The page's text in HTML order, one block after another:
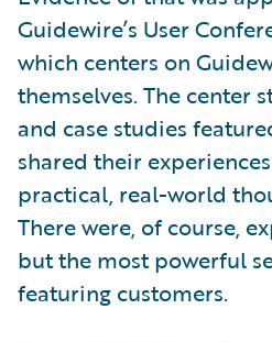
Guidewire’s User
which centers on
themselves. The center
and case studies
shared their
practical, real-world
There were, of course,
but the most powerful
featuring customers.